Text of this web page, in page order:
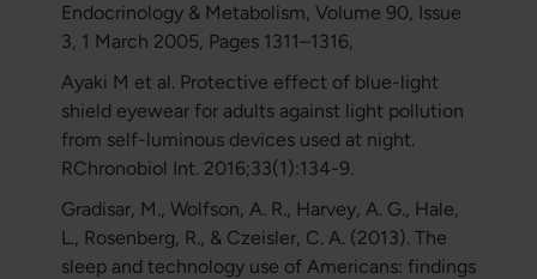
Endocrinology & Metabolism, Volume 90, Issue
3, 1 March 2005, Pages 1311–1316,
Ayaki M et al. Protective effect of blue-light
shield eyewear for adults against light pollution
from self-luminous devices used at night.
RChronobiol Int. 2016;33(1):134-9.
Gradisar, M., Wolfson, A. R., Harvey, A. G., Hale,
L., Rosenberg, R., & Czeisler, C. A. (2013). The
sleep and technology use of Americans: findings